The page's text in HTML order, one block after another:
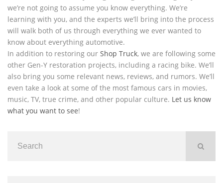
we’re not going to assume you know everything. We’re
learning with you, and the experts we’ll bring into the process
will walk both of us through everything we ever wanted to
know about everything automotive.
In addition to restoring our Shop Truck, we are following some
other Gen-Y restoration projects, including a racing bike. We’ll
also bring you some relevant news, reviews, and rumors. We’ll
even take a look at some of the most famous cars in movies,
music, TV, true crime, and other popular culture. Let us know
what you want to see!